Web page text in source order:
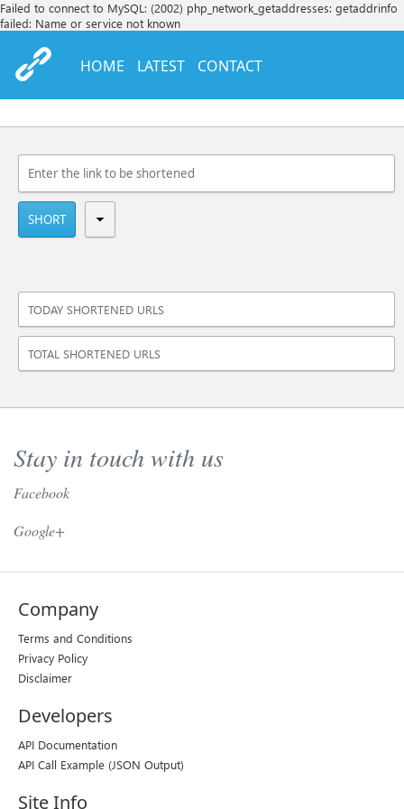
Failed to connect to MySQL: (2002) php_network_getaddresses: getaddrinfo
failed: Name or service not known
HOME LATEST CONTACT
SHORT
TODAY SHORTENED URLS
TOTAL SHORTENED URLS
Stay in touch with us
Facebook
Google+
Company
Terms and Conditions
Privacy Policy
Disclaimer
Developers
API Documentation
API Call Example (JSON Output)
Site Info